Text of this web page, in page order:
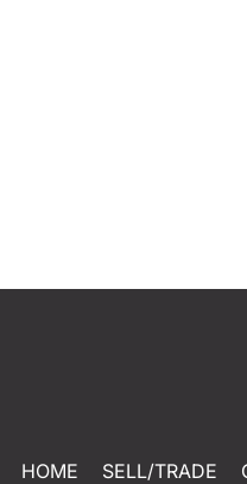
HOME SELL/TRADE